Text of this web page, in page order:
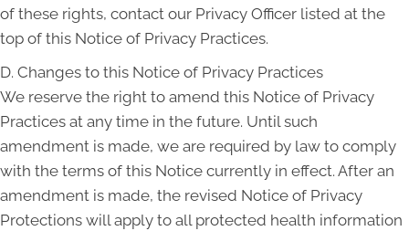
of these rights, contact our Privacy Officer listed at the
top of this Notice of Privacy Practices.
D. Changes to this Notice of Privacy Practices
We reserve the right to amend this Notice of Privacy
Practices at any time in the future. Until such
amendment is made, we are required by law to comply
with the terms of this Notice currently in effect. After an
amendment is made, the revised Notice of Privacy
Protections will apply to all protected health information